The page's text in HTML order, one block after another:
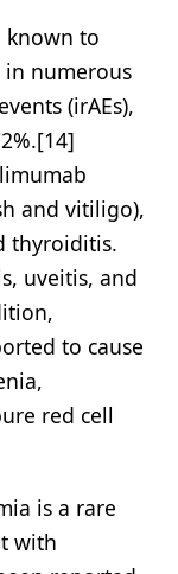
known to
numerous
(irAEs),
and vitiligo),
thyroiditis.
uveitis, and
to cause
red cell
is a rare
with